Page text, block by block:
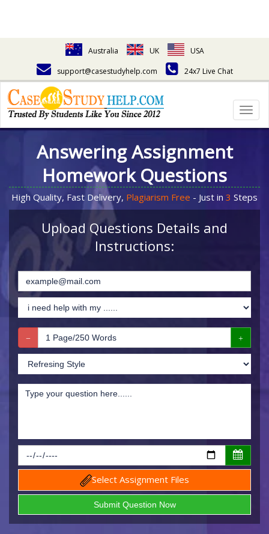
Australia UK
USA
support@casestudyhelp.com
24x7 Live Chat
Answering Assignment
Homework Questions
High Quality, Fast Delivery, Plagiarism Free - Just in 3 Steps
Upload Questions Details and
Instructions:
Select Assignment Files